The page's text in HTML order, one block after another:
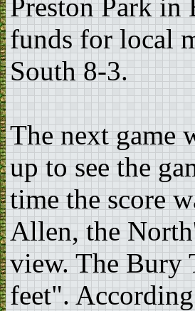
Preston Park in
funds for local
South 8-3.
The next game
up to see the
time the score
Allen, the
view. The Bury
feet".